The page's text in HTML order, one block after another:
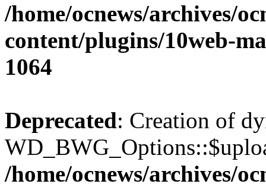
/home/ocnews/archives/
content/plugins/10web-
1064
Deprecated: Creation of
/home/ocnews/archives/